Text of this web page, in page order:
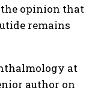
the opinion that
remains
at
author on